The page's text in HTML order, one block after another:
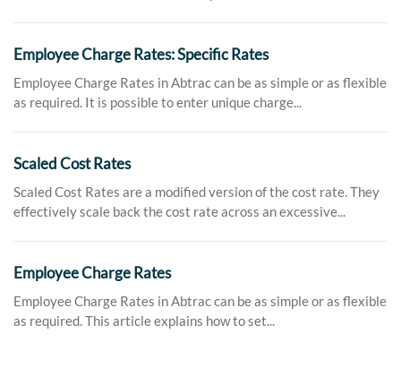
Employee Charge Rates: Specific Rates
Employee Charge Rates in Abtrac can be as simple or as flexible
as required. It is possible to enter unique charge...
Scaled Cost Rates
Scaled Cost Rates are a modified version of the cost rate. They
effectively scale back the cost rate across an excessive...
Employee Charge Rates
Employee Charge Rates in Abtrac can be as simple or as flexible
as required. This article explains how to set...